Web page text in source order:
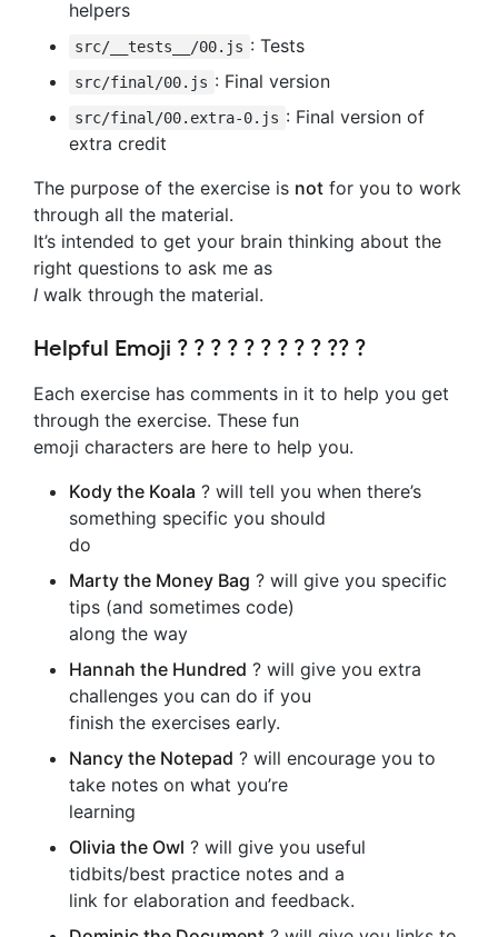
helpers
src/__tests__/00.js : Tests
src/final/00.js : Final version
src/final/00.extra-0.js : Final version of
extra credit
The purpose of the exercise is not for you to work
through all the material.
It’s intended to get your brain thinking about the
right questions to ask me as
I walk through the material.
Helpful Emoji ? ? ? ? ? ? ? ? ? ?‍? ?
Each exercise has comments in it to help you get
through the exercise. These fun
emoji characters are here to help you.
Kody the Koala ? will tell you when there’s
something specific you should
do
Marty the Money Bag ? will give you specific
tips (and sometimes code)
along the way
Hannah the Hundred ? will give you extra
challenges you can do if you
finish the exercises early.
Nancy the Notepad ? will encourage you to
take notes on what you’re
learning
Olivia the Owl ? will give you useful
tidbits/best practice notes and a
link for elaboration and feedback.